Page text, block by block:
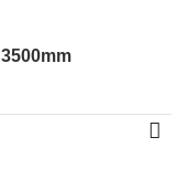
3500mm